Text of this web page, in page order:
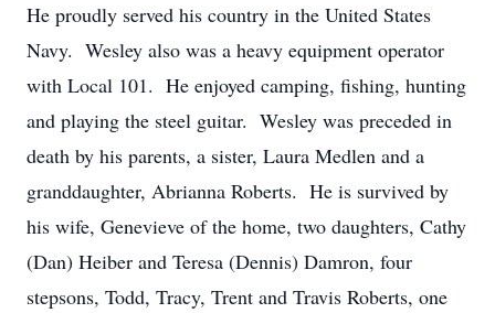
He proudly served his country in the United States
Navy. Wesley also was a heavy equipment operator
with Local 101. He enjoyed camping, fishing, hunting
and playing the steel guitar. Wesley was preceded in
death by his parents, a sister, Laura Medlen and a
granddaughter, Abrianna Roberts. He is survived by
his wife, Genevieve of the home, two daughters, Cathy
(Dan) Heiber and Teresa (Dennis) Damron, four
stepsons, Todd, Tracy, Trent and Travis Roberts, one